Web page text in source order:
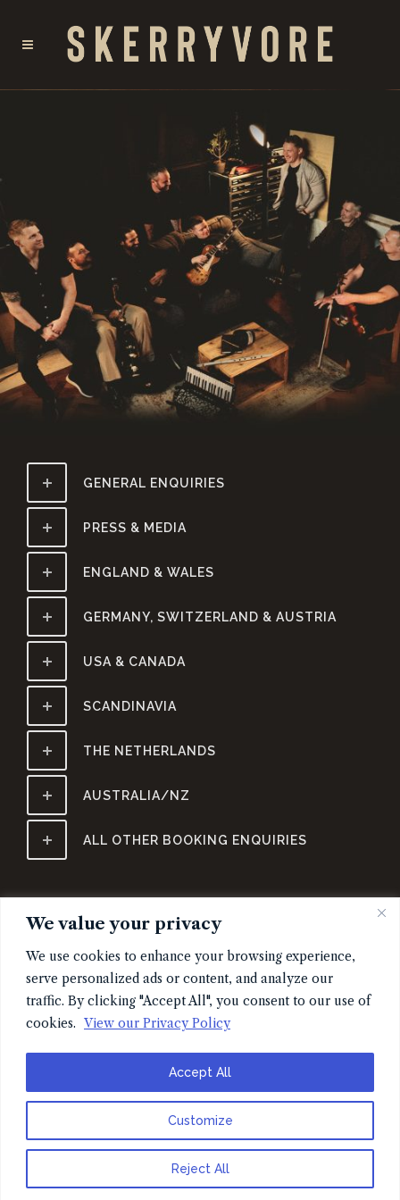
We value your privacy
We use cookies to enhance your browsing experience,
serve personalized ads or content, and analyze our
traffic. By clicking "Accept All", you consent to our use of
cookies. View our Privacy Policy
Customize
Reject All
Accept All
GENERAL ENQUIRIES
PRESS & MEDIA
ENGLAND & WALES
GERMANY, SWITZERLAND & AUSTRIA
USA & CANADA
SCANDINAVIA
THE NETHERLANDS
AUSTRALIA/NZ
ALL OTHER BOOKING ENQUIRIES
SIGN UP FOR EARLY ACCESS TO TICKETS & MERCH